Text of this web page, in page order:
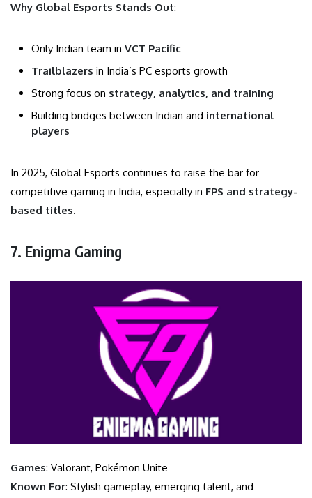
Why Global Esports Stands Out:
Only Indian team in VCT Pacific
Trailblazers in India’s PC esports growth
Strong focus on strategy, analytics, and training
Building bridges between Indian and international
players
In 2025, Global Esports continues to raise the bar for
competitive gaming in India, especially in FPS and strategy-
based titles.
7. Enigma Gaming
Games: Valorant, Pokémon Unite
Known For: Stylish gameplay, emerging talent, and